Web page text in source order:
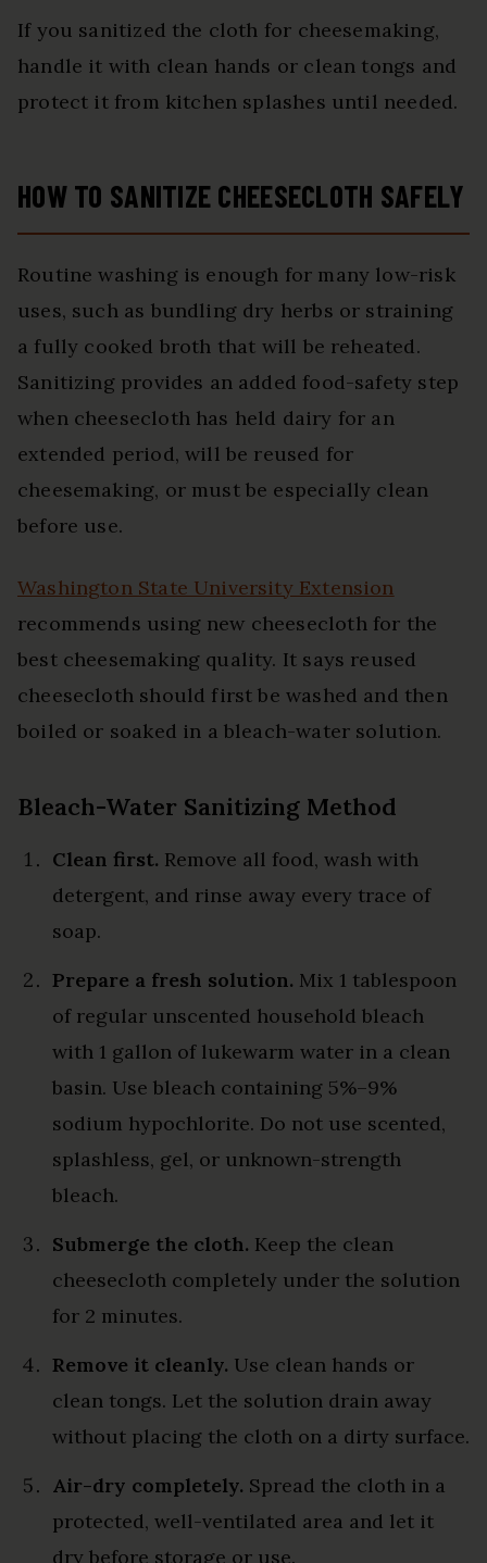
If you sanitized the cloth for cheesemaking,
handle it with clean hands or clean tongs and
protect it from kitchen splashes until needed.
HOW TO SANITIZE CHEESECLOTH SAFELY
Routine washing is enough for many low-risk
uses, such as bundling dry herbs or straining
a fully cooked broth that will be reheated.
Sanitizing provides an added food-safety step
when cheesecloth has held dairy for an
extended period, will be reused for
cheesemaking, or must be especially clean
before use.
Washington State University Extension
recommends using new cheesecloth for the
best cheesemaking quality. It says reused
cheesecloth should first be washed and then
boiled or soaked in a bleach-water solution.
Bleach-Water Sanitizing Method
Clean first. Remove all food, wash with
detergent, and rinse away every trace of
soap.
Prepare a fresh solution. Mix 1 tablespoon
of regular unscented household bleach
with 1 gallon of lukewarm water in a clean
basin. Use bleach containing 5%–9%
sodium hypochlorite. Do not use scented,
splashless, gel, or unknown-strength
bleach.
Submerge the cloth. Keep the clean
cheesecloth completely under the solution
for 2 minutes.
Remove it cleanly. Use clean hands or
clean tongs. Let the solution drain away
without placing the cloth on a dirty surface.
Air-dry completely. Spread the cloth in a
protected, well-ventilated area and let it
dry before storage or use.